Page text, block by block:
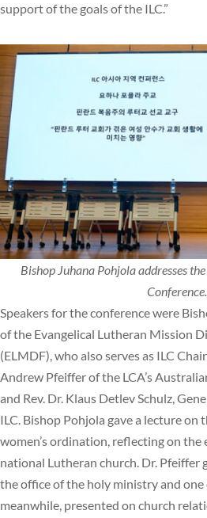
support of the goals of the ILC.”
Bishop Juhana Pohjola addresses
Conference.
Speakers for the conference were
of the Evangelical Lutheran Mission
(ELMDF), who also serves as ILC
Andrew Pfeiffer of the LCA’s
and Rev. Dr. Klaus Detlev Schulz,
ILC. Bishop Pohjola gave a lecture on
women’s ordination, reflecting on the
national Lutheran church. Dr. Pfeiffer
the office of the holy ministry and one
meanwhile, presented on church